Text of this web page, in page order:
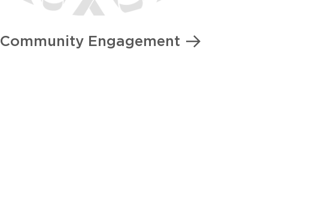
Community Engagement